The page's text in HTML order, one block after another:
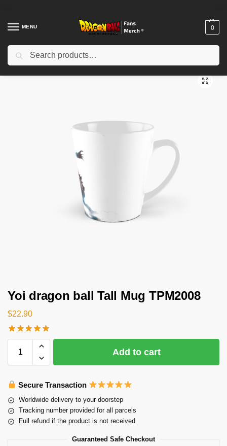
MENU 0
Home Shop / Dragon Ball Accessories
Yoi dragon ball Tall Mug TPM2008
$22.90
Add to cart
Secure Transaction
Worldwide delivery to your doorstep
Tracking number provided for all parcels
Full refund if the product is not received
Guaranteed Safe Checkout